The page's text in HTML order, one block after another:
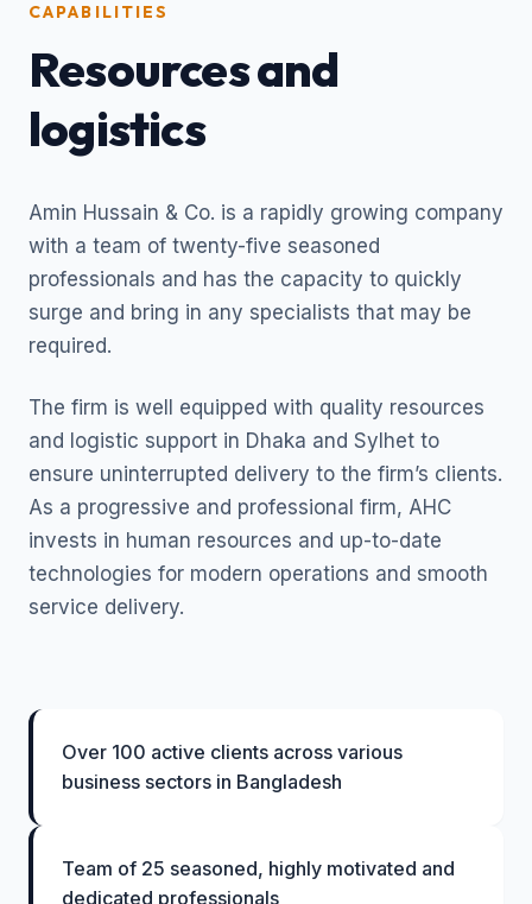
CAPABILITIES
Resources and
logistics
Amin Hussain & Co. is a rapidly growing company
with a team of twenty-five seasoned
professionals and has the capacity to quickly
surge and bring in any specialists that may be
required.
The firm is well equipped with quality resources
and logistic support in Dhaka and Sylhet to
ensure uninterrupted delivery to the firm’s clients.
As a progressive and professional firm, AHC
invests in human resources and up-to-date
technologies for modern operations and smooth
service delivery.
Over 100 active clients across various
business sectors in Bangladesh
Team of 25 seasoned, highly motivated and
dedicated professionals